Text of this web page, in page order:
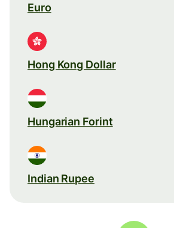
Euro
Hong Kong Dollar
Hungarian Forint
Indian Rupee